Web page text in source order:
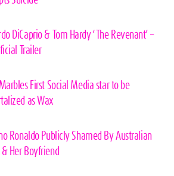
DiCaprio & Tom Hardy ‘The Revenant’ –
Trailer
First Social Media star to be
as Wax
Ronaldo Publicly Shamed By Australian
Her Boyfriend